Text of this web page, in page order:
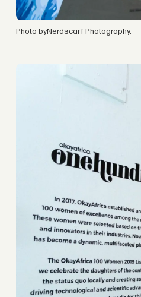
Photo byNerdscarf Photography.